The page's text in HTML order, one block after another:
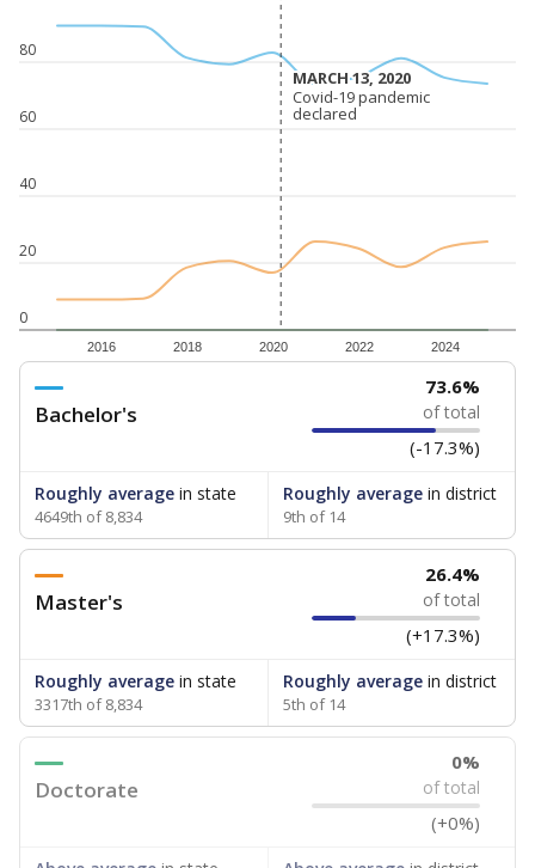
0
20
40
60
80
2016 2018 2020 2022 2024
MARCH 13, 2020
MARCH 13, 2020
Covid-19 pandemic
declared
Covid-19 pandemic
declared
Bachelor's
73.6%
of total
(-17.3%)
Roughly average in state
4649th of 8,834
Roughly averagein district
9th of 14
Master's
26.4%
of total
(+17.3%)
Roughly average in state
3317th of 8,834
Roughly averagein district
5th of 14
Doctorate
0%
of total
(+0%)